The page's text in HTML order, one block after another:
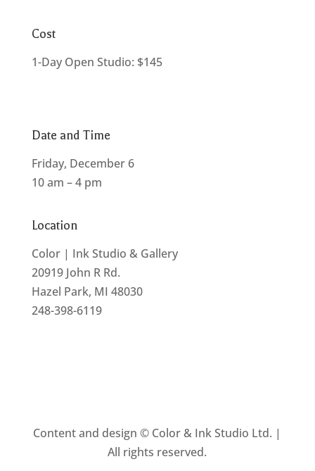
Cost
1-Day Open Studio: $145
Date and Time
Friday, December 6
10 am – 4 pm
Location
Color | Ink Studio & Gallery
20919 John R Rd.
Hazel Park, MI 48030
248-398-6119
Content and design © Color & Ink Studio Ltd. |
All rights reserved.